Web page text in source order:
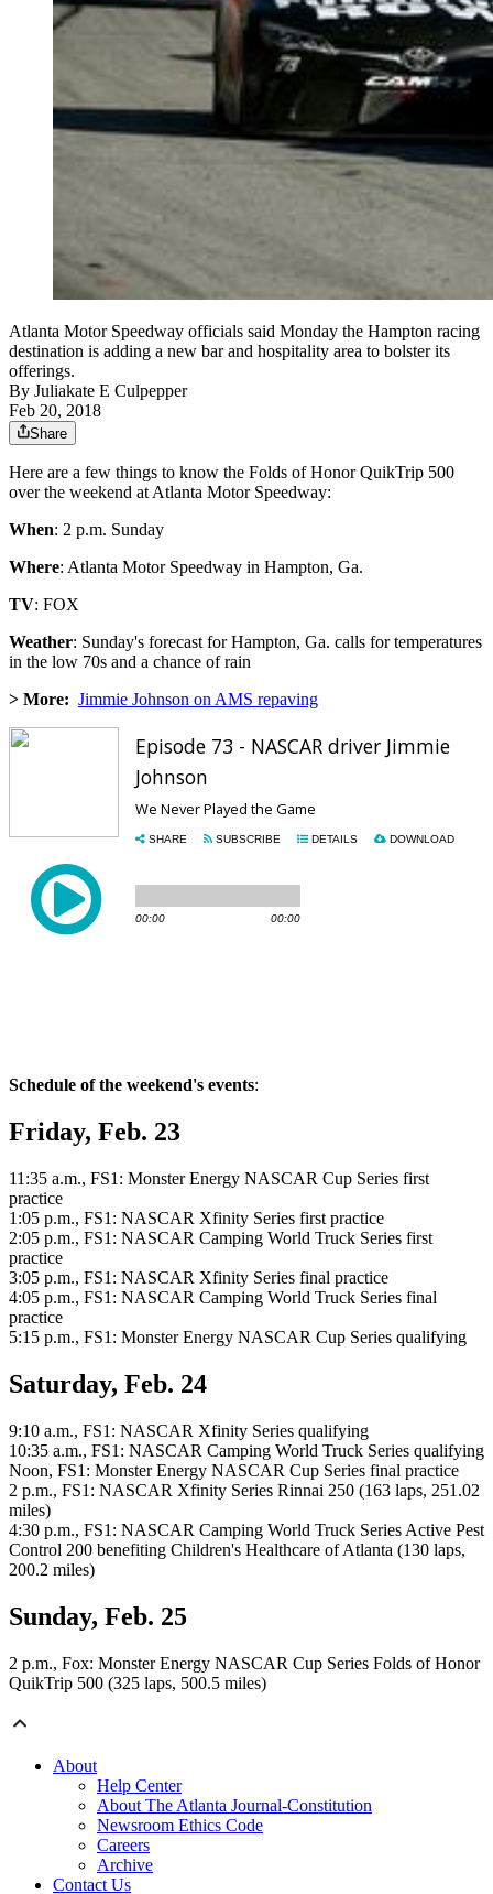
Atlanta Motor Speedway officials said Monday the Hampton racing
destination is adding a new bar and hospitality area to bolster its
offerings.
By Juliakate E Culpepper
Feb 20, 2018
Share
Here are a few things to know the Folds of Honor QuikTrip 500
over the weekend at Atlanta Motor Speedway:
When: 2 p.m. Sunday
Where: Atlanta Motor Speedway in Hampton, Ga.
TV: FOX
Weather: Sunday's forecast for Hampton, Ga. calls for temperatures
in the low 70s and a chance of rain
> More: Jimmie Johnson on AMS repaving
Schedule of the weekend's events:
Friday, Feb. 23
11:35 a.m., FS1: Monster Energy NASCAR Cup Series first
practice
1:05 p.m., FS1: NASCAR Xfinity Series first practice
2:05 p.m., FS1: NASCAR Camping World Truck Series first
practice
3:05 p.m., FS1: NASCAR Xfinity Series final practice
4:05 p.m., FS1: NASCAR Camping World Truck Series final
practice
5:15 p.m., FS1: Monster Energy NASCAR Cup Series qualifying
Saturday, Feb. 24
9:10 a.m., FS1: NASCAR Xfinity Series qualifying
10:35 a.m., FS1: NASCAR Camping World Truck Series qualifying
Noon, FS1: Monster Energy NASCAR Cup Series final practice
2 p.m., FS1: NASCAR Xfinity Series Rinnai 250 (163 laps, 251.02
miles)
4:30 p.m., FS1: NASCAR Camping World Truck Series Active Pest
Control 200 benefiting Children's Healthcare of Atlanta (130 laps,
200.2 miles)
Sunday, Feb. 25
2 p.m., Fox: Monster Energy NASCAR Cup Series Folds of Honor
QuikTrip 500 (325 laps, 500.5 miles)
About
Help Center
About The Atlanta Journal-Constitution
Newsroom Ethics Code
Careers
Archive
Contact Us